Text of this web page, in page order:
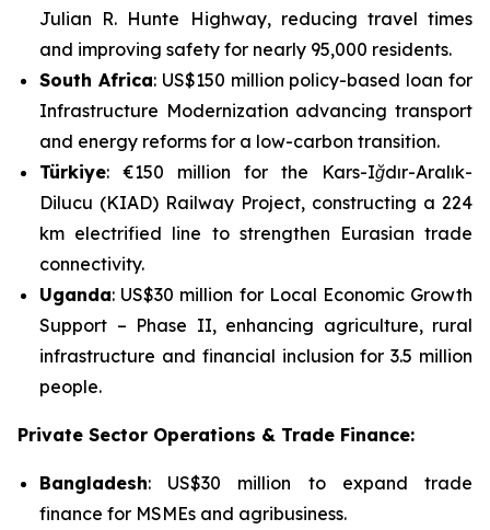
Julian R. Hunte Highway, reducing travel times
and improving safety for nearly 95,000 residents.
South Africa: US$150 million policy-based loan for
Infrastructure Modernization advancing transport
and energy reforms for a low-carbon transition.
Türkiye: €150 million for the Kars-Iğdır-Aralık-
Dilucu (KIAD) Railway Project, constructing a 224
km electrified line to strengthen Eurasian trade
connectivity.
Uganda: US$30 million for Local Economic Growth
Support – Phase II, enhancing agriculture, rural
infrastructure and financial inclusion for 3.5 million
people.
Private Sector Operations & Trade Finance:
Bangladesh: US$30 million to expand trade
finance for MSMEs and agribusiness.